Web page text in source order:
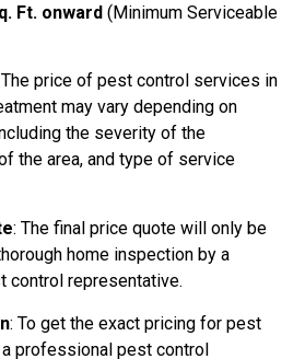
Ft. onward (Minimum Serviceable
price of pest control services in
may vary depending on
the severity of the
the area, and type of service
: The final price quote will only be
home inspection by a
control representative.
: To get the exact pricing for pest
professional pest control